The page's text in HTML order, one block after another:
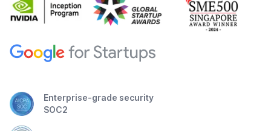
Enterprise-grade security
SOC2